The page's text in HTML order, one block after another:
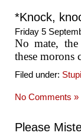
*Knock,
Friday 5
No mate,
these morons
Filed under:
No Comments »
Please